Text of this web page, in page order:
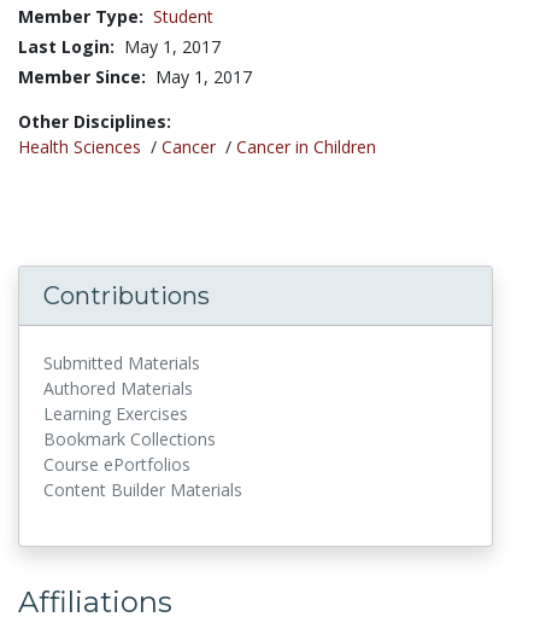
Member Type: Student
Last Login: May 1, 2017
Member Since: May 1, 2017
Other Disciplines:
Health Sciences / Cancer / Cancer in Children
Contributions
Submitted Materials
Authored Materials
Learning Exercises
Bookmark Collections
Course ePortfolios
Content Builder Materials
Affiliations